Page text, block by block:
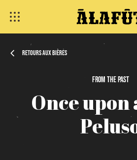
Retours aux bières
From thepast
Onceupon